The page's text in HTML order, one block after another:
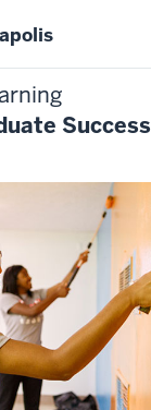
Success